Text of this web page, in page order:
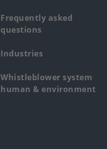
Frequently asked
questions
Industries
Whistleblower system
human & environment